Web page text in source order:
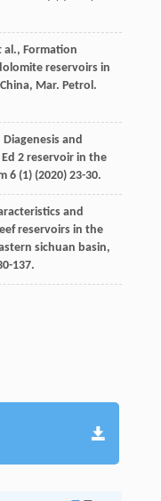
al., Formation
reservoirs in
Mar. Petrol.
Diagenesis and
2 reservoir in the
6(1) (2020) 23-30.
and
reservoirs in the
sichuan basin,
137.